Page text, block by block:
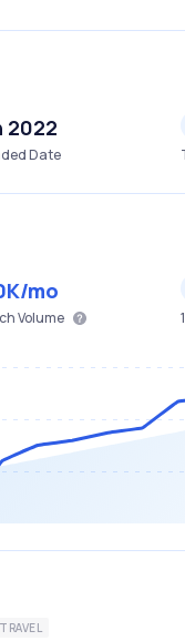
2022
Date
/mo
Volume
TRAVEL